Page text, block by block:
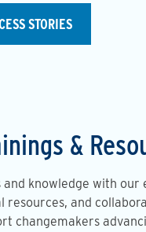
STORIES
&
and knowledge with our
resources, and
changemakers